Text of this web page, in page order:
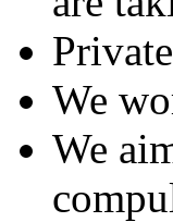
We
We